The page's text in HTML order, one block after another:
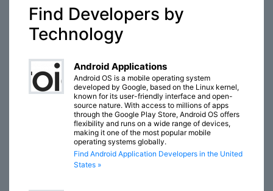
Find Developers by
Technology
Android Applications
Android OS is a mobile operating system
developed by Google, based on the Linux kernel,
known for its user-friendly interface and open-
source nature. With access to millions of apps
through the Google Play Store, Android OS offers
flexibility and runs on a wide range of devices,
making it one of the most popular mobile
operating systems globally.
Find Android Application Developers in the United
States »